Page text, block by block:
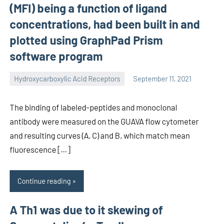
(MFI) being a function of ligand
concentrations, had been built in and
plotted using GraphPad Prism
software program
Hydroxycarboxylic Acid Receptors September 11, 2021
unscburma
The binding of labeled-peptides and monoclonal
antibody were measured on the GUAVA flow cytometer
and resulting curves (A, C) and B, which match mean
fluorescence […]
Continue reading
A Th1 was due to it skewing of